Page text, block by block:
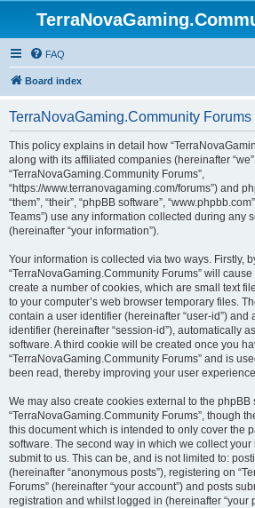
FAQ
Board index
TerraNovaGaming.Community
This policy explains in detail how
along with its affiliated companies (hereinafter “we”,
“TerraNovaGaming.Community Forums”,
“https://www.terranovagaming.com/forums”) and
“them”, “their”, “phpBB software”,
Teams”) use any information collected during any
(hereinafter “your information”).
Your information is collected via two ways. Firstly,
“TerraNovaGaming.Community Forums” will
create a number of cookies, which are small text
to your computer’s web browser temporary files.
contain a user identifier (hereinafter “user-id”) and
identifier (hereinafter “session-id”), automatically
software. A third cookie will be created once you
“TerraNovaGaming.Community Forums” and is
been read, thereby improving your user
We may also create cookies external to the
“TerraNovaGaming.Community Forums”, though
this document which is intended to only cover the
software. The second way in which we collect
submit to us. This can be, and is not limited to:
(hereinafter “anonymous posts”), registering on
Forums” (hereinafter “your account”) and posts
registration and whilst logged in (hereinafter “your